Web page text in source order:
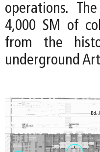
operations.
4,000 SM of
from the
underground